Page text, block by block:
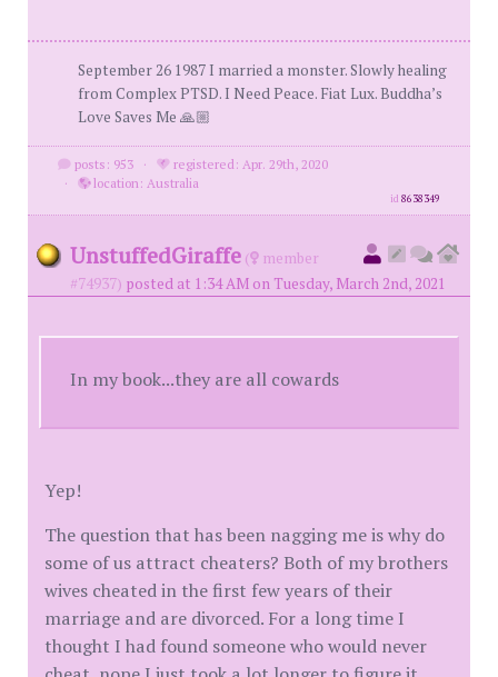
September 26 1987 I married a monster. Slowly healing
from Complex PTSD. I Need Peace. Fiat Lux. Buddha’s
Love Saves Me 🙏🏼
posts: 953 ·
registered: Apr. 29th, 2020
·
location: Australia
id8638349
UnstuffedGiraffe (
member
#74937) posted at 1:34 AM on Tuesday, March 2nd, 2021
In my book...they are all cowards
Yep!
The question that has been nagging me is why do
some of us attract cheaters? Both of my brothers
wives cheated in the first few years of their
marriage and are divorced. For a long time I
thought I had found someone who would never